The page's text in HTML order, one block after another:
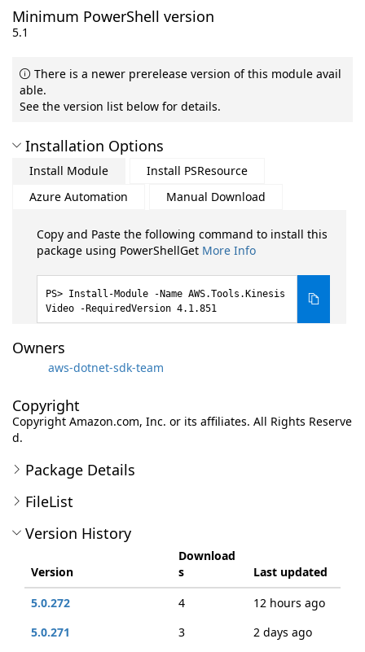
Minimum PowerShell version
5.1
There is a newer prerelease version of this module avail
able.
See the version list below for details.
Installation Options
Install Module
Install PSResource
Azure Automation
Manual Download
Copy and Paste the following command to install this
package using PowerShellGet More Info
Install-Module -Name AWS.Tools.Kinesis
Video -RequiredVersion 4.1.851
Owners
aws-dotnet-sdk-team
Copyright
Copyright Amazon.com, Inc. or its affiliates. All Rights Reserve
d.
Package Details
FileList
Version History
Version
Download
s
Last updated
5.0.272
4
12 hours ago
5.0.271
3
2 days ago